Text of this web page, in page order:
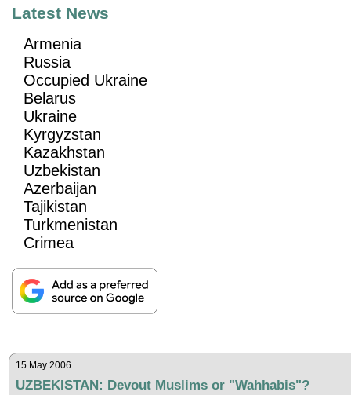
Latest News
Armenia
Russia
Occupied Ukraine
Belarus
Ukraine
Kyrgyzstan
Kazakhstan
Uzbekistan
Azerbaijan
Tajikistan
Turkmenistan
Crimea
15 May 2006
UZBEKISTAN: Devout Muslims or "Wahhabis"?